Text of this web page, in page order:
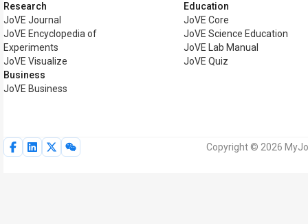
Research
JoVE Journal
JoVE Encyclopedia of
Experiments
JoVE Visualize
Business
JoVE Business
Education
JoVE Core
JoVE Science Education
JoVE Lab Manual
JoVE Quiz
Copyright © 2026